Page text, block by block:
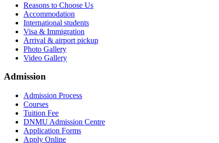
Reasons to Choose Us
Accommodation
International students
Visa & Immigration
Arrival & airport pickup
Photo Gallery
Video Gallery
Admission
Admission Process
Courses
Tuition Fee
DNMU Admission Centre
Application Forms
Apply Online